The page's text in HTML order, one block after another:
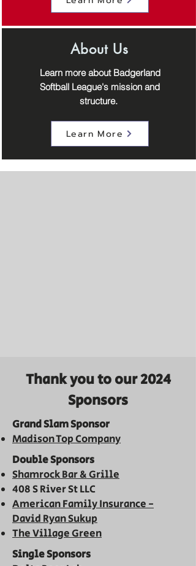
About Us
Learn more about Badgerland
Softball League's mission and
structure.
Learn More
Thank you to our 2024
Sponsors
Grand Slam Sponsor
Madison Top Company
Double Sponsors
Shamrock Bar & Grille
408 S River St LLC
American Family Insurance -
David Ryan Sukup
TheVillageGreen
Single Sponsors